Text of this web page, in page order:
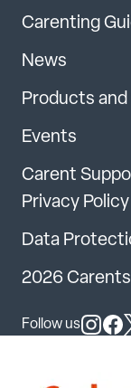
Carenting
News
Products and
Events
Carent
Privacy Policy
Data
2026
Follow us